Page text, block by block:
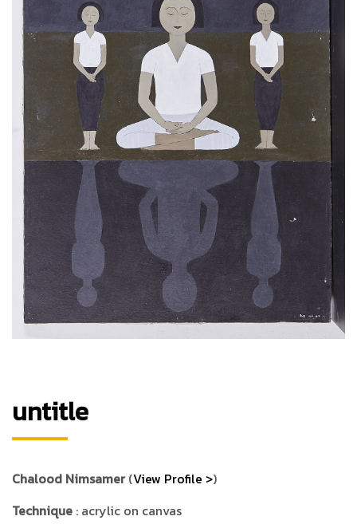
untitle
Chalood Nimsamer(View Profile >)
Technique : acrylic on canvas